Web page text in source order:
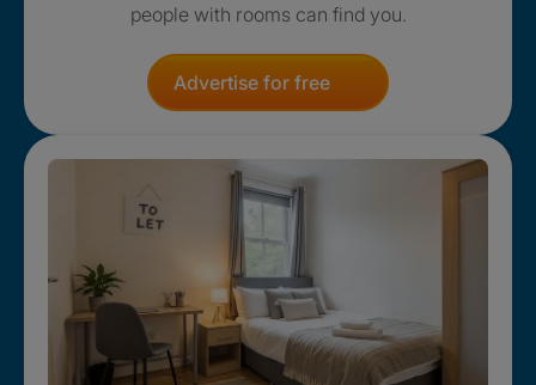
people with rooms can find you.
Advertise for free